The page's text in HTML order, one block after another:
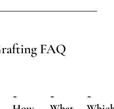
FAQ
~
~
~